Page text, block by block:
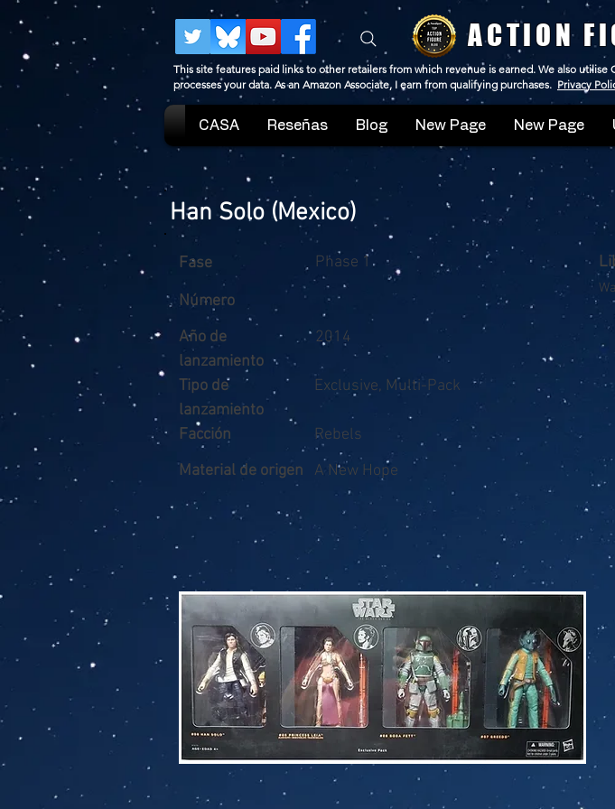
ACTION
This site features paid links to other retailers from which revenue is earned. We also utilise
processes your data. As an Amazon Associate, I earn from qualifying purchases. Privacy
CASA Reseñas Blog New Page New Page
Han Solo (Mexico)
Fase Phase 1
Número
Año de
lanzamiento
2014
Tipo de
lanzamiento
Exclusive, Multi-Pack
Facción
Rebels
Material de origen
A New Hope